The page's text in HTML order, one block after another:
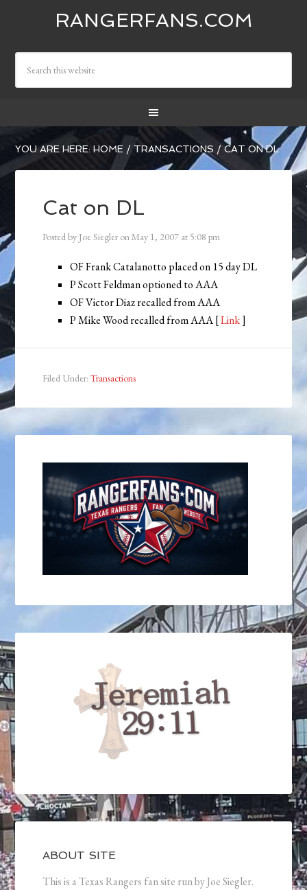
RANGERFANS.COM
YOU ARE HERE:HOME / TRANSACTIONS / CAT ON DL
Cat on DL
Posted by Joe Siegler onMay 1, 2007 at 5:08 pm
OF Frank Catalanotto placed on 15 day DL
P Scott Feldman optioned to AAA
OF Victor Diaz recalled from AAA
P Mike Wood recalled from AAA [Link]
Filed Under:Transactions
ABOUT SITE
This is a Texas Rangers fan site run by Joe Siegler.